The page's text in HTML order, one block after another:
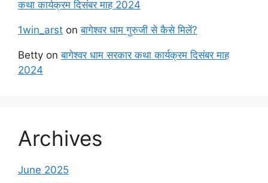
कथा कार्यक्रम दिसंबर माह 2024
1win_arst onबागेश्वर धाम गुरुजी से कैसे मिलें?
Betty onबागेश्वर धाम सरकार कथा कार्यक्रम दिसंबर माह
2024
Archives
June 2025